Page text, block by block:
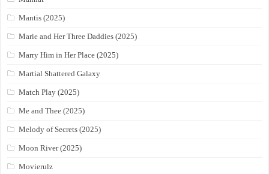
Mantis (2025)
Marie and Her Three Daddies (2025)
Marry Him in Her Place (2025)
Martial Shattered Galaxy
Match Play (2025)
Me and Thee (2025)
Melody of Secrets (2025)
Moon River (2025)
Movierulz